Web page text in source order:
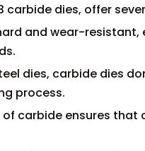
carbide dies, offer
and wear-
dies, carbide dies
process.
of carbide ensures